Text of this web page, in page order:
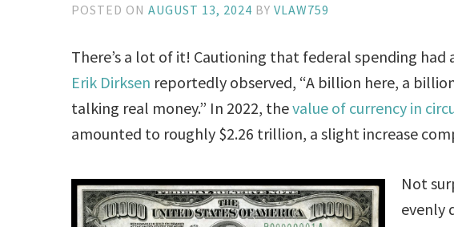
POSTED ONAUGUST 13, 2024 BYVLAW759
There’s a lot of it! Cautioning that federal spending
Erik Dirksen reportedly observed, “A billion here, a
talking real money.” In 2022, thevalue of currency in
amounted to roughly $2.26 trillion, a slight increase
Not
evenly